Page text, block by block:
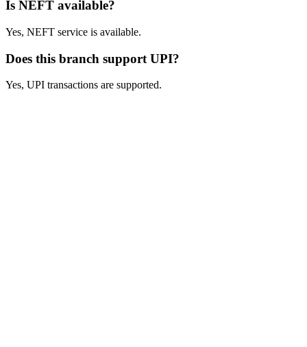
Is NEFT available?
Yes, NEFT service is available.
Does this branch support UPI?
Yes, UPI transactions are supported.